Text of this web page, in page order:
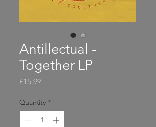
Antillectual -
Together LP
£15.99Price
Quantity *